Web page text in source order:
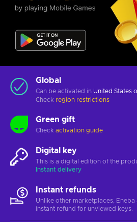
Global
Can be activated in United States
Check region restrictions
Green gift
Check activation guide
Digital key
This is a digital edition of the
Instant delivery
Instant refunds
Unlike other marketplaces,
instant refund for unviewed keys.